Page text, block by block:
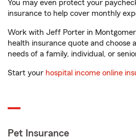
You may even protect your
insurance to help cover monthly
Work with Jeff Porter in
health insurance quote and choose
needs of a family, individual, or
Start your hospital income online
Pet Insurance